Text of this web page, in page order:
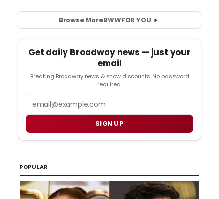
Browse MoreBWWFOR YOU
Get daily Broadway news — just your
email
Breaking Broadway news & show discounts. No password
required.
SIGN UP
POPULAR